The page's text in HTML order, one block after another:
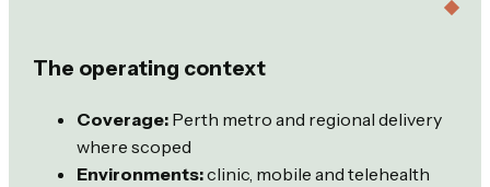
The operating context
Coverage: Perth metro and regional delivery
where scoped
Environments:clinic, mobile and telehealth